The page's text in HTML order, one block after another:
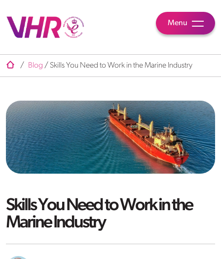
Menu
/ Blog / Skills You Need to Work in the Marine Industry
Skills You Need to Work in the
Marine Industry